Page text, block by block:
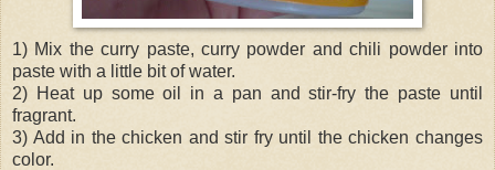
1) Mix the curry paste, curry powder and chili powder into
paste with a little bit of water.
2) Heat up some oil in a pan and stir-fry the paste until
fragrant.
3) Add in the chicken and stir fry until the chicken changes
color.